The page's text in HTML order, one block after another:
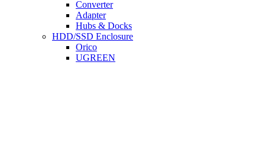
Converter
Adapter
Hubs & Docks
HDD/SSD Enclosure
Orico
UGREEN